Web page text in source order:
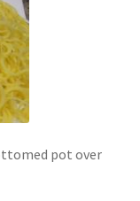
pot over